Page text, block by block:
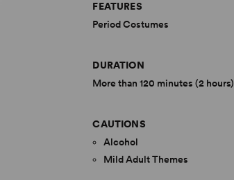
FEATURES
Period Costumes
DURATION
More than 120 minutes (2 hours)
CAUTIONS
Alcohol
Mild Adult Themes